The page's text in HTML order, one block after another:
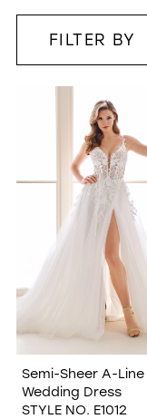
WISHLIST
FILTER BY
Semi-Sheer A-Line
Wedding Dress
STYLE NO. E1012